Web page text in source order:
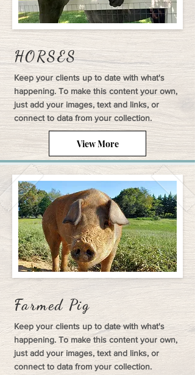
HORSES
Keep your clients up to date with what's
happening. To make this content your own,
just add your images, text and links, or
connect to data from your collection.
View More
Farmed Pig
Keep your clients up to date with what's
happening. To make this content your own,
just add your images, text and links, or
connect to data from your collection.